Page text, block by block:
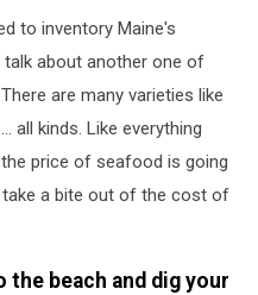
to inventory Maine's
talk about another one of
are many varieties like
all kinds. Like everything
price of seafood is going
a bite out of the cost of
the beach and dig your